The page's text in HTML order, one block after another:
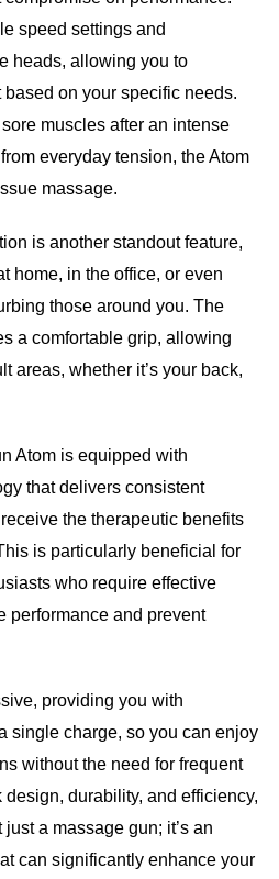
speed settings and
heads, allowing you to
on your specific needs.
muscles after an intense
everyday tension, the Atom
massage.
is another standout feature,
home, in the office, or even
those around you. The
a comfortable grip, allowing
areas, whether it’s your back,
Atom is equipped with
that delivers consistent
the therapeutic benefits
is particularly beneficial for
who require effective
performance and prevent
providing you with
single charge, so you can enjoy
without the need for frequent
durability, and efficiency,
a massage gun; it’s an
can significantly enhance your